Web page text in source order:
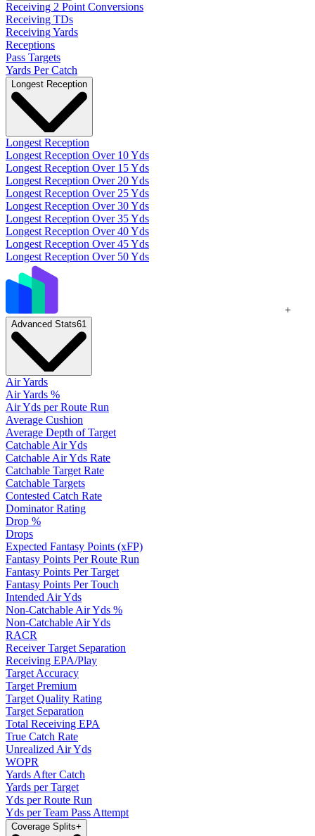
Receiving 2 Point Conversions
Receiving TDs
Receiving Yards
Receptions
Pass Targets
Yards Per Catch
Longest Reception
Longest Reception
Longest Reception Over 10 Yds
Longest Reception Over 15 Yds
Longest Reception Over 20 Yds
Longest Reception Over 25 Yds
Longest Reception Over 30 Yds
Longest Reception Over 35 Yds
Longest Reception Over 40 Yds
Longest Reception Over 45 Yds
Longest Reception Over 50 Yds
+
Advanced Stats61
Air Yards
Air Yards %
Air Yds per Route Run
Average Cushion
Average Depth of Target
Catchable Air Yds
Catchable Air Yds Rate
Catchable Target Rate
Catchable Targets
Contested Catch Rate
Dominator Rating
Drop %
Drops
Expected Fantasy Points (xFP)
Fantasy Points Per Route Run
Fantasy Points Per Target
Fantasy Points Per Touch
Intended Air Yds
Non-Catchable Air Yds %
Non-Catchable Air Yds
RACR
Receiver Target Separation
Receiving EPA/Play
Target Accuracy
Target Premium
Target Quality Rating
Target Separation
Total Receiving EPA
True Catch Rate
Unrealized Air Yds
WOPR
Yards After Catch
Yards per Target
Yds per Route Run
Yds per Team Pass Attempt
Coverage Splits+